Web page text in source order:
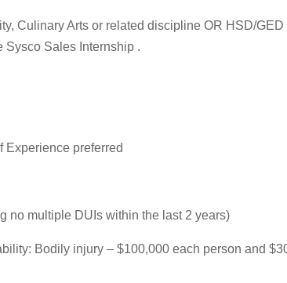
Culinary Arts or related discipline OR HSD/
Sales Internship .
Experience preferred
no multiple DUIs within the last 2 years)
Bodily injury – $100,000 each person and